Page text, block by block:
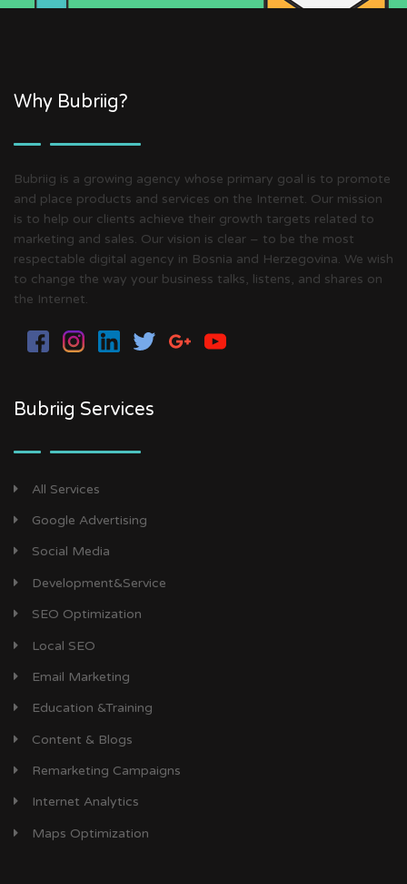
Why Bubriig?
Bubriig is a growing agency whose primary goal is to promote
and place products and services on the Internet. Our mission
is to help our clients achieve their growth targets related to
marketing and sales. Our vision is clear – to be the most
respectable digital agency in Bosnia and Herzegovina. We wish
to change the way your business talks, listens, and shares on
the Internet.
Bubriig Services
All Services
Google Advertising
Social Media
Development&Service
SEO Optimization
Local SEO
Email Marketing
Education &Training
Content & Blogs
Remarketing Campaigns
Internet Analytics
Maps Optimization